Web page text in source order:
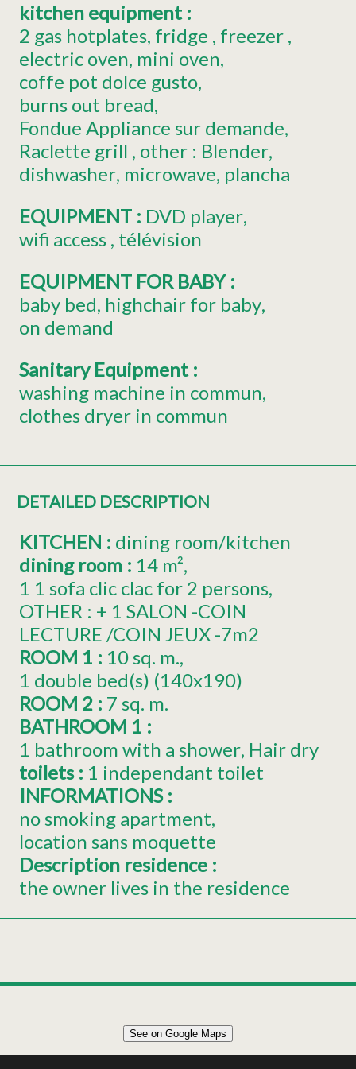
kitchen equipment :
2 gas hotplates fridge freezer
electric oven mini oven
coffe pot dolce gusto
burns out bread
Fondue Appliance sur demande
Raclette grill other : Blender
dishwasher microwave plancha
EQUIPMENT : DVD player
wifi access télévision
EQUIPMENT FOR BABY :
baby bed highchair for baby
on demand
Sanitary Equipment :
washing machine in commun
clothes dryer in commun
DETAILED DESCRIPTION
KITCHEN : dining room/kitchen
dining room : 14 m²
1 1 sofa clic clac for 2 persons
OTHER : + 1 SALON -COIN
LECTURE /COIN JEUX -7m2
ROOM 1 : 10sq. m.
1 double bed(s) (140x190)
ROOM 2 : 7 sq. m.
BATHROOM 1 :
1 bathroom with a shower Hair dry
toilets : 1 independant toilet
INFORMATIONS :
no smoking apartment
location sans moquette
Description residence :
the owner lives in the residence
FLAT 4 PERSONS - 60sqm
See on Google Maps